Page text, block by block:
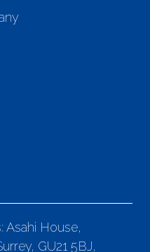
Asahi House,
GU21 5BJ,